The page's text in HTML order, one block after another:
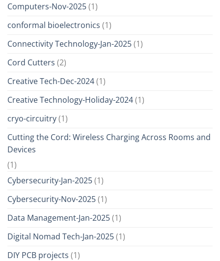
Computers-Nov-2025(1)
conformal bioelectronics (1)
Connectivity Technology-Jan-2025(1)
Cord Cutters (2)
Creative Tech-Dec-2024(1)
Creative Technology-Holiday-2024(1)
cryo-circuitry(1)
Cutting the Cord: Wireless Charging Across Rooms and
Devices
(1)
Cybersecurity-Jan-2025(1)
Cybersecurity-Nov-2025(1)
Data Management-Jan-2025(1)
Digital Nomad Tech-Jan-2025(1)
DIY PCB projects (1)